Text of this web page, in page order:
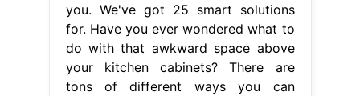
you. We've got 25 smart solutions
for. Have you ever wondered what to
do with that awkward space above
your kitchen cabinets? There are
tons of different ways you can